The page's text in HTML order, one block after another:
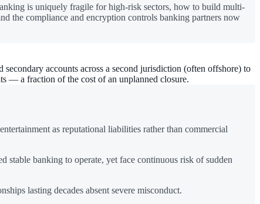
is uniquely fragile for high-risk sectors, how to build multi-
the compliance and encryption controls banking partners now
secondary accounts across a second jurisdiction (often offshore) to
— a fraction of the cost of an unplanned closure.
as reputational liabilities rather than commercial
banking to operate, yet face continuous risk of sudden
lasting decades absent severe misconduct.